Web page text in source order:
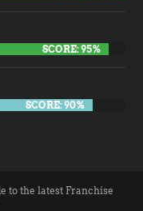
SCORE: 95%
SCORE: 90%
to the latest Franchise